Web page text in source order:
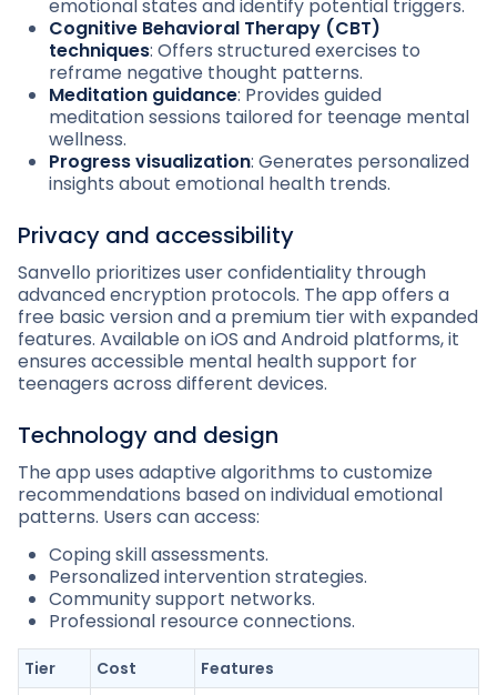
emotional states and identify potential triggers.
Cognitive Behavioral Therapy (CBT)
techniques: Offers structured exercises to
reframe negative thought patterns.
Meditation guidance: Provides guided
meditation sessions tailored for teenage mental
wellness.
Progress visualization: Generates personalized
insights about emotional health trends.
Privacy and accessibility
Sanvello prioritizes user confidentiality through
advanced encryption protocols. The app offers a
free basic version and a premium tier with expanded
features. Available on iOS and Android platforms, it
ensures accessible mental health support for
teenagers across different devices.
Technology and design
The app uses adaptive algorithms to customize
recommendations based on individual emotional
patterns. Users can access:
Coping skill assessments.
Personalized intervention strategies.
Community support networks.
Professional resource connections.
Tier Cost Features